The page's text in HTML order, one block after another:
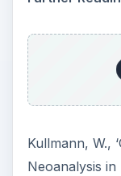
Kullmann, W.,
Neoanalysis